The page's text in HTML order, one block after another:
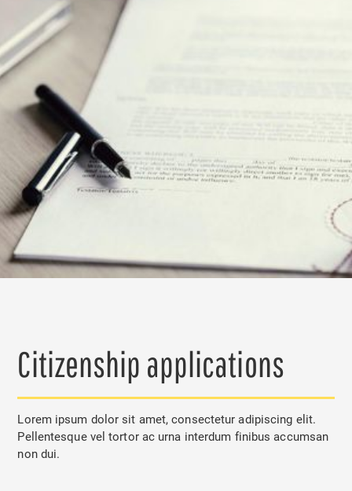
Citizenship applications
Lorem ipsum dolor sit amet, consectetur adipiscing elit.
Pellentesque vel tortor ac urna interdum finibus accumsan
non dui.